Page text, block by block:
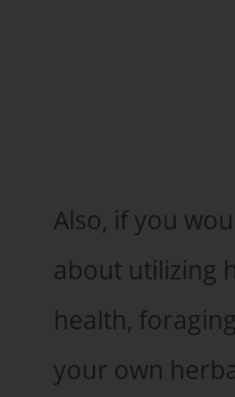
Also, if you
about utilizing
health,
your own